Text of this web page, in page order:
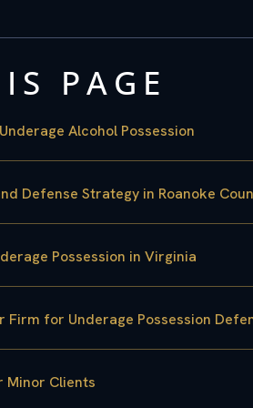
PAGE
Alcohol Possession
Defense Strategy in Roanoke
Possession in Virginia
Firm for Underage Possession
Minor Clients